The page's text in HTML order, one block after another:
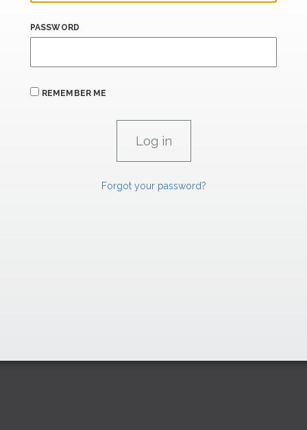
PASSWORD
REMEMBER ME
Forgot your password?